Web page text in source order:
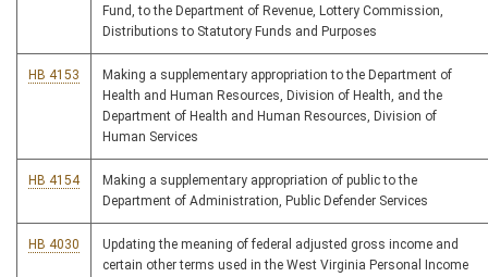
Fund, to the Department of Revenue, Lottery Commission,
Distributions to Statutory Funds and Purposes
HB 4153
Making a supplementary appropriation to the Department of
Health and Human Resources, Division of Health, and the
Department of Health and Human Resources, Division of
Human Services
HB 4154
Making a supplementary appropriation of public to the
Department of Administration, Public Defender Services
HB 4030
Updating the meaning of federal adjusted gross income and
certain other terms used in the West Virginia Personal Income